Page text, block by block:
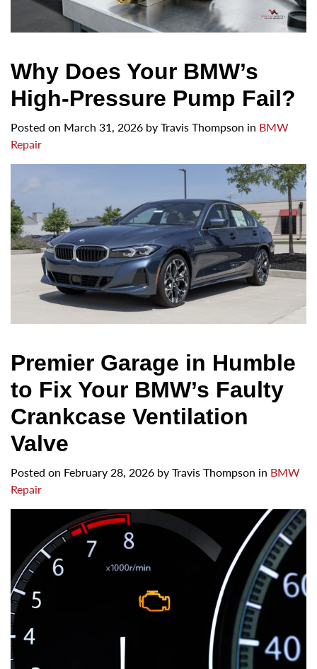
Why Does Your BMW’s
High-Pressure Pump Fail?
Posted on March 31, 2026 byTravis Thompson in BMW
Repair
Premier Garage in Humble
to Fix Your BMW’s Faulty
Crankcase Ventilation
Valve
Posted on February 28, 2026 byTravis Thompson in BMW
Repair